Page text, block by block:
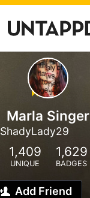
Marla Singer
ShadyLady29
1,409
UNIQUE
1,629
BADGES
Add Friend